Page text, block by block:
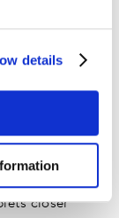
details
laptop is
other main
with a higher
content
editing
are
closer